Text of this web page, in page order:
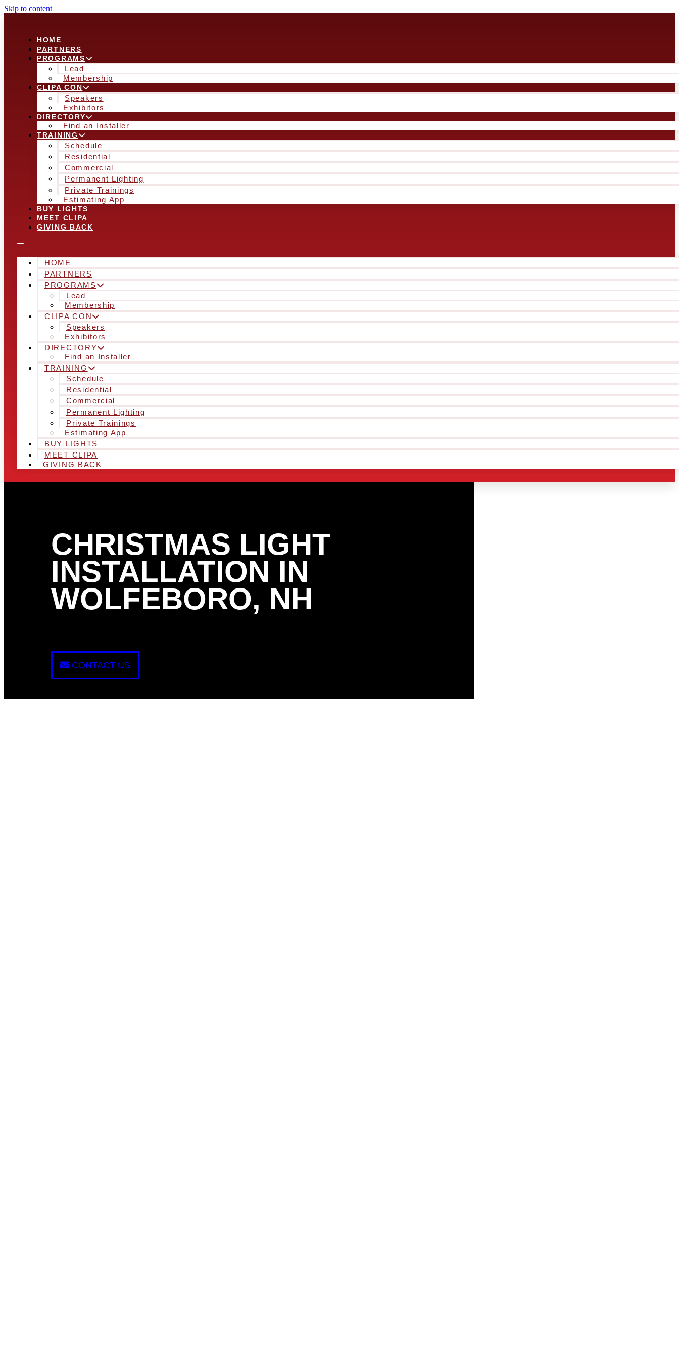
Skip to content
HOME
PARTNERS
PROGRAMS
Lead
Membership
CLIPA CON
Speakers
Exhibitors
DIRECTORY
Find an Installer
TRAINING
Schedule
Residential
Commercial
Permanent Lighting
Private Trainings
Estimating App
BUY LIGHTS
MEET CLIPA
GIVING BACK
HOME
PARTNERS
PROGRAMS
Lead
Membership
CLIPA CON
Speakers
Exhibitors
DIRECTORY
Find an Installer
TRAINING
Schedule
Residential
Commercial
Permanent Lighting
Private Trainings
Estimating App
BUY LIGHTS
MEET CLIPA
GIVING BACK
CHRISTMAS LIGHT
INSTALLATION IN
WOLFEBORO, NH
CONTACT US